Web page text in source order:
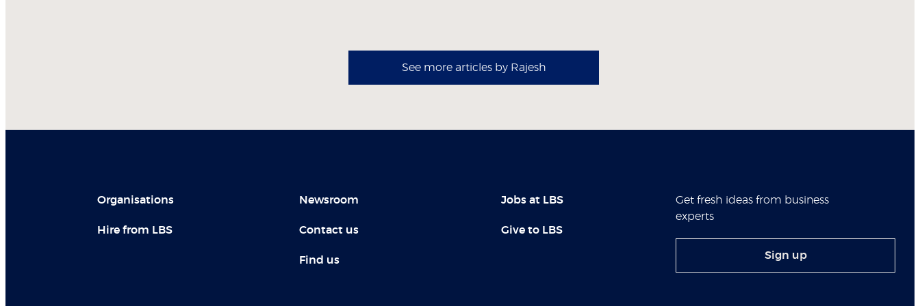
See more articles by Rajesh
Organisations
Hire from LBS
Newsroom
Contact us
Find us
Jobs at LBS
Give to LBS
Get fresh ideas from business
experts
Sign up